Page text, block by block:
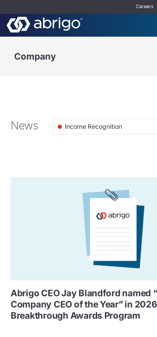
Careers
Company
News Income Recognition
Abrigo CEO Jay Blandford named
Company CEO of the Year” in
Breakthrough Awards Program